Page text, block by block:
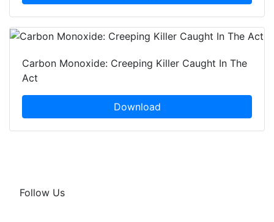
Carbon Monoxide: Creeping Killer Caught In The
Act
Download
Follow Us